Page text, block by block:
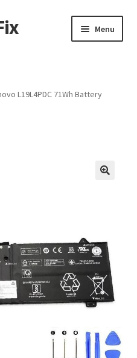
Menu
Order
L19L4PDC 71Wh Battery